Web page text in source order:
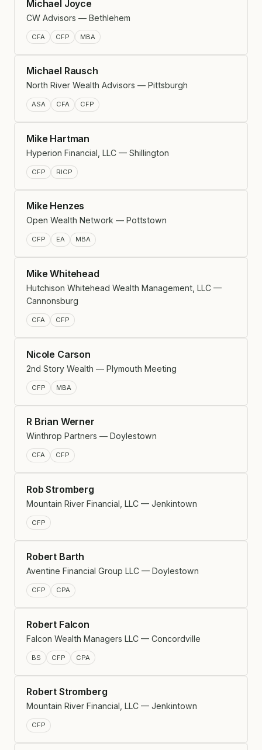
Michael Joyce
CW Advisors — Bethlehem
CFA CFP MBA
Michael Rausch
North River Wealth Advisors — Pittsburgh
ASA CFA CFP
Mike Hartman
Hyperion Financial, LLC — Shillington
CFP RICP
Mike Henzes
Open Wealth Network — Pottstown
CFP EA MBA
Mike Whitehead
Hutchison Whitehead Wealth Management, LLC —
Cannonsburg
CFA CFP
Nicole Carson
2nd Story Wealth — Plymouth Meeting
CFP MBA
R Brian Werner
Winthrop Partners — Doylestown
CFA CFP
Rob Stromberg
Mountain River Financial, LLC — Jenkintown
CFP
Robert Barth
Aventine Financial Group LLC — Doylestown
CFP CPA
Robert Falcon
Falcon Wealth Managers LLC — Concordville
BS CFP CPA
Robert Stromberg
Mountain River Financial, LLC — Jenkintown
CFP